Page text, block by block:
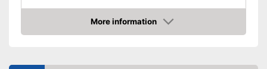
Applicator
Disposable gloves
More information
Amazon